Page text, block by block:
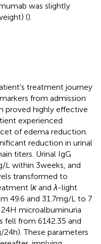
was slightly
().
treatment journey
from admission
proved highly effective
experienced
of edema reduction.
reduction in urinal
titers. Urinal IgG
L within 3 weeks, and
transformed to
(κand λ-light
49.6 and 31.7 mg/L to 7
microalbuminuria
fell from 6142.35 and
24 h). These parameters